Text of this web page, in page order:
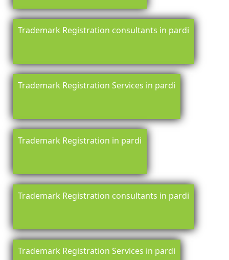
Trademark Registration consultants in pardi
Trademark Registration Services in pardi
Trademark Registration in pardi
Trademark Registration consultants in pardi
Trademark Registration Services in pardi